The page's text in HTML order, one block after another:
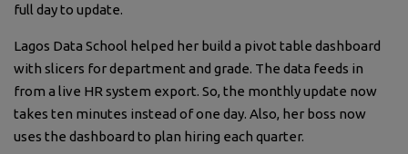
full day to update.
Lagos Data School helped her build a pivot table dashboard
with slicers for department and grade. The data feeds in
from a live HR system export. So, the monthly update now
takes ten minutes instead of one day. Also, her boss now
uses the dashboard to plan hiring each quarter.